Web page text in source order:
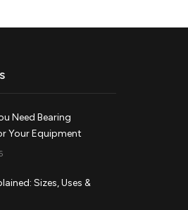
Need Bearing
Your Equipment
Sizes, Uses &